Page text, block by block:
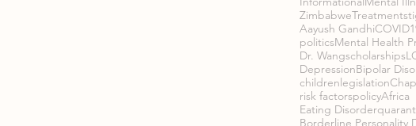
ZimbabweTreatment
Aayush Gandhi
politicsMental Health
Dr. Wangscholarships
DepressionBipolar
childrenlegislation
risk factorspolicyAfrica
Eating Disorder
Borderline Personality